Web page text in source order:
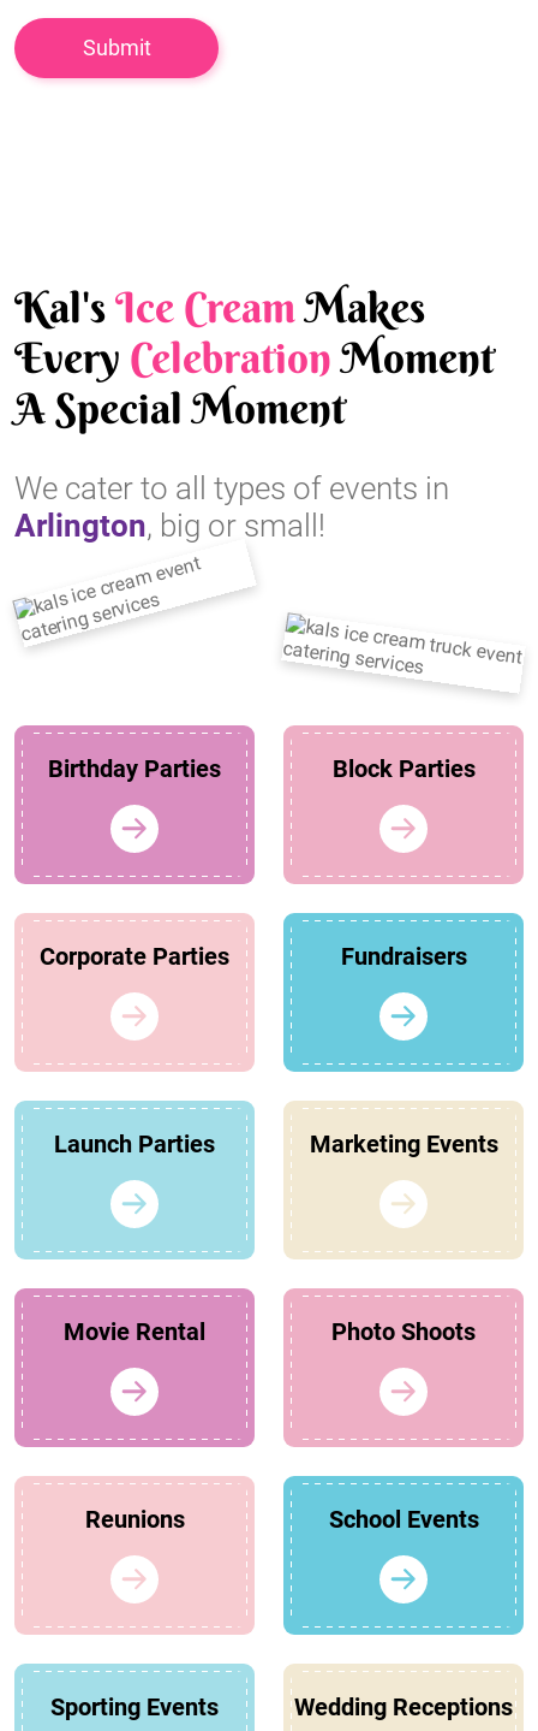
Kal'sIce CreamMakes
Every CelebrationMoment
A Special Moment
We cater to all types of events in
Arlington, big or small!
Birthday Parties Block Parties
Corporate Parties Fundraisers
Launch Parties Marketing Events
Movie Rental Photo Shoots
Reunions School Events
Sporting Events Wedding Receptions